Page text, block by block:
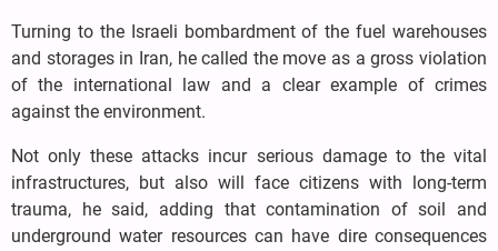
Turning to the Israeli bombardment of the fuel warehouses
and storages in Iran, he called the move as a gross violation
of the international law and a clear example of crimes
against the environment.
Not only these attacks incur serious damage to the vital
infrastructures, but also will face citizens with long-term
trauma, he said, adding that contamination of soil and
underground water resources can have dire consequences